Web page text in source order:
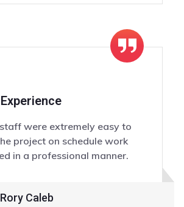
were extremely easy to
project on schedule work
in a professional manner.
Rory Caleb